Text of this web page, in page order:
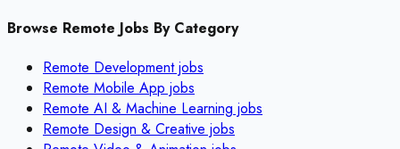
Browse Remote Jobs By Category
Remote Developmentjobs
Remote Mobile App jobs
Remote AI & Machine Learning jobs
Remote Design & Creative jobs